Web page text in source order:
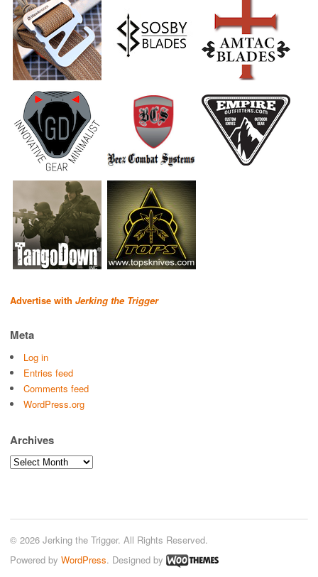
Advertise with Jerking the Trigger
Meta
Log in
Entries feed
Comments feed
WordPress.org
Archives
Archives
© 2026 Jerking the Trigger. All Rights Reserved.
Powered by WordPress. Designed by